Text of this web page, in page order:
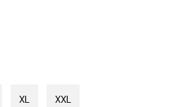
XL XXL